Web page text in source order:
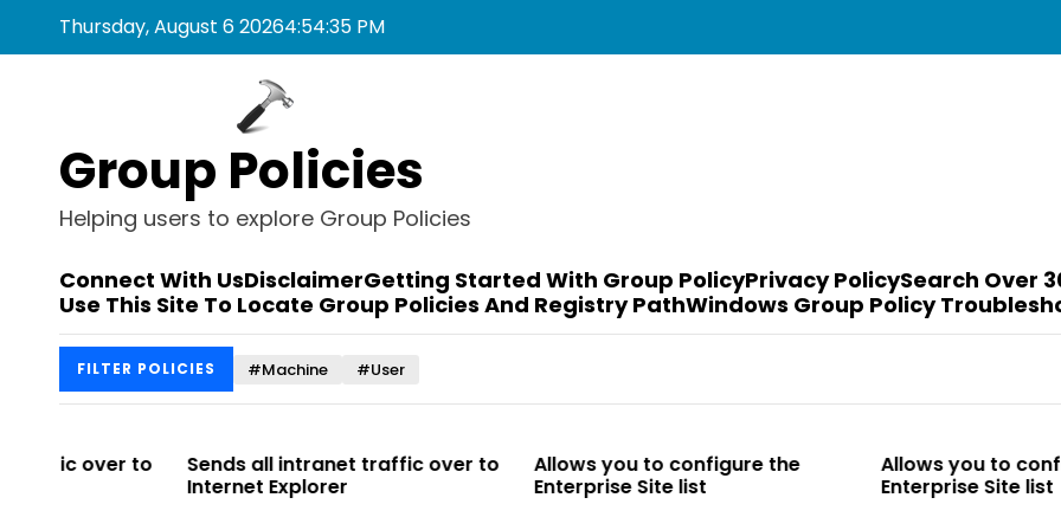
Thursday, August 6 20264:54:35 PM
Group Policies
Helping users to explore Group Policies
Connect With UsDisclaimerGetting Started With Group PolicyPrivacy PolicySearch Over
Use This Site To Locate Group Policies And Registry PathWindows Group Policy
FILTER POLICIES #Machine #User
Sends all intranet traffic over to
Internet Explorer
Allows you to configure the
Enterprise Site list
Allows you to configure the
Enterprise Site list